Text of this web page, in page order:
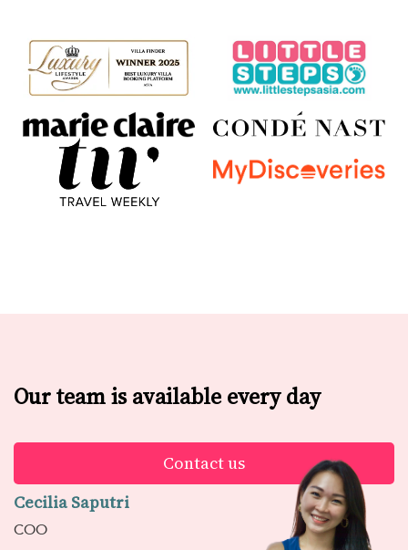
Our team is available every day
Contact us
Cecilia Saputri
COO